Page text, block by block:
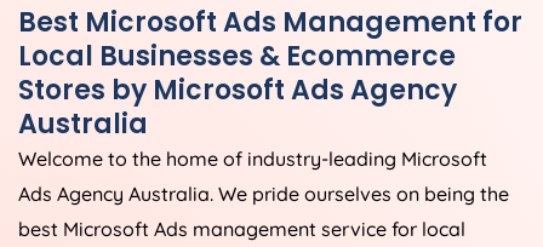
Best Microsoft Ads Management for
Local Businesses & Ecommerce
Stores by Microsoft Ads Agency
Australia
Welcome to the home of industry-leading Microsoft
Ads Agency Australia . We pride ourselves on being the
best Microsoft Ads management service for local